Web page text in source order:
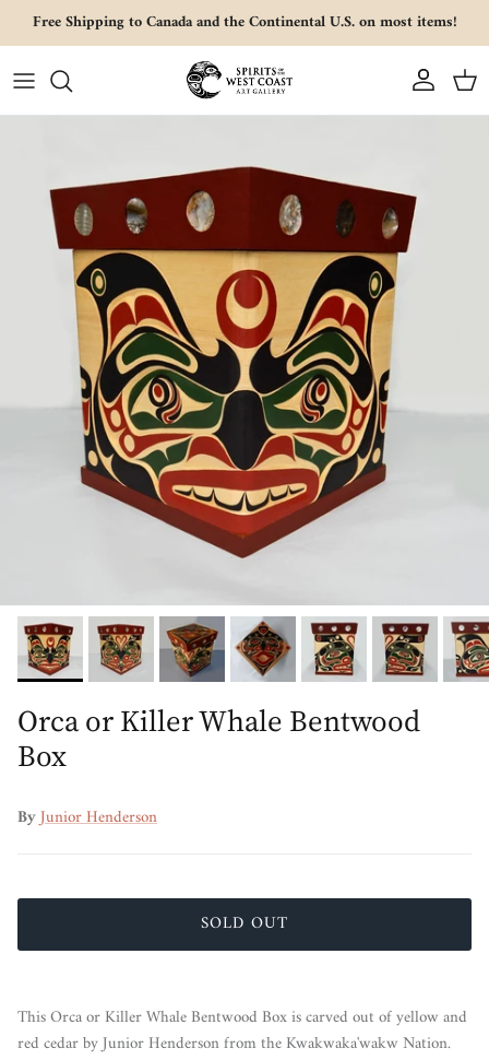
Skip to content
Free Shipping to Canada and the Continental U.S. on most items!
Account Cart
Orca or Killer Whale Bentwood
Box
ByJunior Henderson
SOLD OUT
This Orca or Killer Whale Bentwood Box is carved out of yellow and
red cedar by Junior Henderson from the Kwakwaka'wakw Nation.